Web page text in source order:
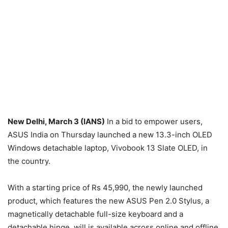
New Delhi, March 3 (IANS) In a bid to empower users,
ASUS India on Thursday launched a new 13.3-inch OLED
Windows detachable laptop, Vivobook 13 Slate OLED, in
the country.
With a starting price of Rs 45,990, the newly launched
product, which features the new ASUS Pen 2.0 Stylus, a
magnetically detachable full-size keyboard and a